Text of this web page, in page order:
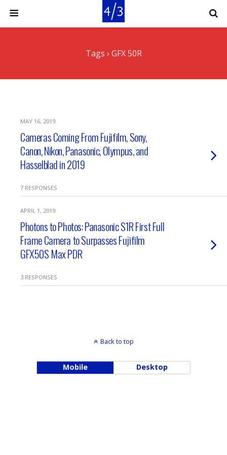
Tags › GFX 50R
MAY 16, 2019
Cameras Coming From Fujifilm, Sony,
Canon, Nikon, Panasonic, Olympus, and
Hasselblad in 2019
7 RESPONSES
APRIL 1, 2019
Photons to Photos: Panasonic S1R First Full
Frame Camera to Surpasses Fujifilm
GFX50S Max PDR
3 RESPONSES
Back to top
Mobile Desktop